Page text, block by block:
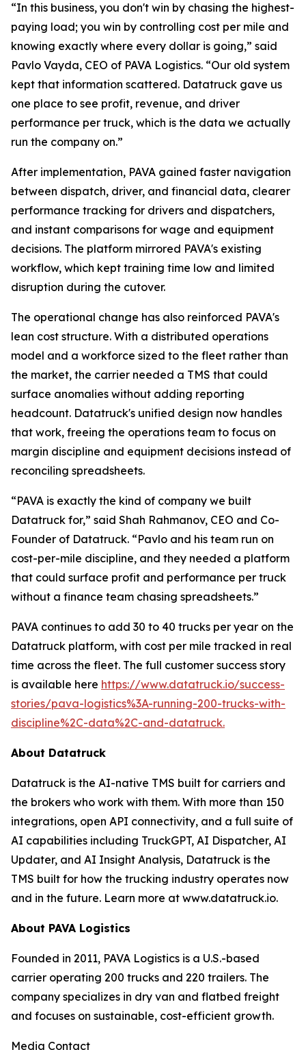
“In this business, you don't win by chasing the highest-
paying load; you win by controlling cost per mile and
knowing exactly where every dollar is going,” said
Pavlo Vayda, CEO of PAVA Logistics. “Our old system
kept that information scattered. Datatruck gave us
one place to see profit, revenue, and driver
performance per truck, which is the data we actually
run the company on.”
After implementation, PAVA gained faster navigation
between dispatch, driver, and financial data, clearer
performance tracking for drivers and dispatchers,
and instant comparisons for wage and equipment
decisions. The platform mirrored PAVA's existing
workflow, which kept training time low and limited
disruption during the cutover.
The operational change has also reinforced PAVA's
lean cost structure. With a distributed operations
model and a workforce sized to the fleet rather than
the market, the carrier needed a TMS that could
surface anomalies without adding reporting
headcount. Datatruck's unified design now handles
that work, freeing the operations team to focus on
margin discipline and equipment decisions instead of
reconciling spreadsheets.
“PAVA is exactly the kind of company we built
Datatruck for,” said Shah Rahmanov, CEO and Co-
Founder of Datatruck. “Pavlo and his team run on
cost-per-mile discipline, and they needed a platform
that could surface profit and performance per truck
without a finance team chasing spreadsheets.”
PAVA continues to add 30 to 40 trucks per year on the
Datatruck platform, with cost per mile tracked in real
time across the fleet. The full customer success story
is available here https://www.datatruck.io/success-
stories/pava-logistics%3A-running-200-trucks-with-
discipline%2C-data%2C-and-datatruck.
About Datatruck
Datatruck is the AI-native TMS built for carriers and
the brokers who work with them. With more than 150
integrations, open API connectivity, and a full suite of
AI capabilities including TruckGPT, AI Dispatcher, AI
Updater, and AI Insight Analysis, Datatruck is the
TMS built for how the trucking industry operates now
and in the future. Learn more at www.datatruck.io.
About PAVA Logistics
Founded in 2011, PAVA Logistics is a U.S.-based
carrier operating 200 trucks and 220 trailers. The
company specializes in dry van and flatbed freight
and focuses on sustainable, cost-efficient growth.
Media Contact